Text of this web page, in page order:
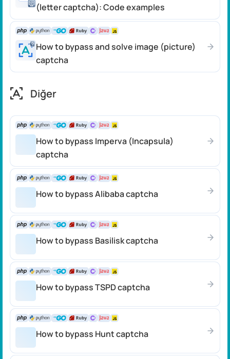
(letter captcha): Code examples
How to bypass and solve image (picture)
captcha
Diğer
How to bypass Imperva (Incapsula)
captcha
How to bypass Alibaba captcha
How to bypass Basilisk captcha
How to bypass TSPD captcha
How to bypass Hunt captcha